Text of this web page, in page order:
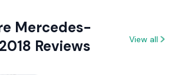
Mercedes-
Reviews
View all